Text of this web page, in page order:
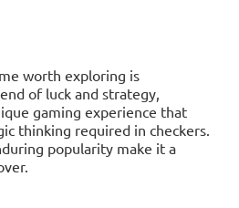
worth exploring is
of luck and strategy,
gaming experience that
thinking required in checkers.
popularity make it a